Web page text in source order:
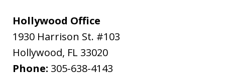
may
apply.
Message
frequency
Hollywood Office
1930 Harrison St. #103
Hollywood, FL 33020
Phone: 305-638-4143